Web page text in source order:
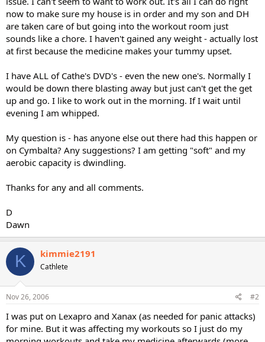
now to make sure my house is in order and my son and DH
are taken care of but going into the workout room just
sounds like a chore. I haven't gained any weight - actually lost
at first because the medicine makes your tummy upset.
I have ALL of Cathe's DVD's - even the new one's. Normally I
would be down there blasting away but just can't get the get
up and go. I like to work out in the morning. If I wait until
evening I am whipped.
My question is - has anyone else out there had this happen or
on Cymbalta? Any suggestions? I am getting "soft" and my
aerobic capacity is dwindling.
Thanks for any and all comments.
D
Dawn
K kimmie2191
Cathlete
Nov 26, 2006 #2
I was put on Lexapro and Xanax (as needed for panic attacks)
for mine. But it was affecting my workouts so I just do my